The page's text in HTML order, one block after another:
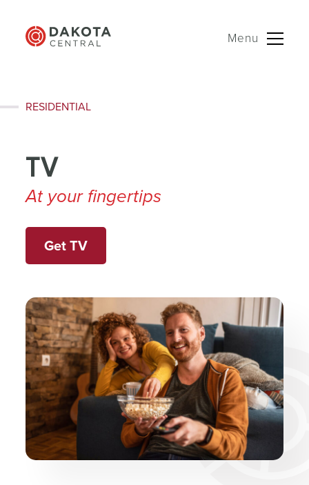
to
Menu
RESIDENTIAL
TV
At your fingertips
Get TV